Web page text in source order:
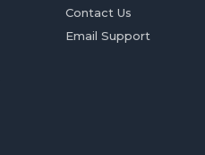
Contact Us
Email Support